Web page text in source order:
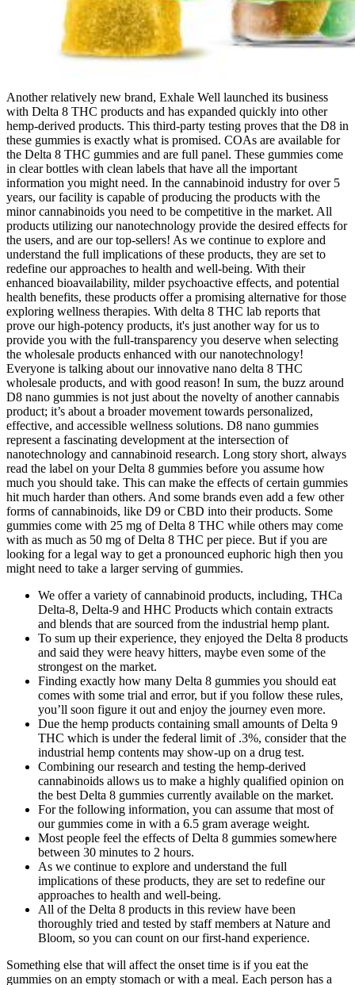
Another relatively new brand, Exhale Well launched its business
with Delta 8 THC products and has expanded quickly into other
hemp-derived products. This third-party testing proves that the D8 in
these gummies is exactly what is promised. COAs are available for
the Delta 8 THC gummies and are full panel. These gummies come
in clear bottles with clean labels that have all the important
information you might need. In the cannabinoid industry for over 5
years, our facility is capable of producing the products with the
minor cannabinoids you need to be competitive in the market. All
products utilizing our nanotechnology provide the desired effects for
the users, and are our top-sellers! As we continue to explore and
understand the full implications of these products, they are set to
redefine our approaches to health and well-being. With their
enhanced bioavailability, milder psychoactive effects, and potential
health benefits, these products offer a promising alternative for those
exploring wellness therapies. With delta 8 THC lab reports that
prove our high-potency products, it's just another way for us to
provide you with the full-transparency you deserve when selecting
the wholesale products enhanced with our nanotechnology!
Everyone is talking about our innovative nano delta 8 THC
wholesale products, and with good reason! In sum, the buzz around
D8 nano gummies is not just about the novelty of another cannabis
product; it’s about a broader movement towards personalized,
effective, and accessible wellness solutions. D8 nano gummies
represent a fascinating development at the intersection of
nanotechnology and cannabinoid research. Long story short, always
read the label on your Delta 8 gummies before you assume how
much you should take. This can make the effects of certain gummies
hit much harder than others. And some brands even add a few other
forms of cannabinoids, like D9 or CBD into their products. Some
gummies come with 25 mg of Delta 8 THC while others may come
with as much as 50 mg of Delta 8 THC per piece. But if you are
looking for a legal way to get a pronounced euphoric high then you
might need to take a larger serving of gummies.
We offer a variety of cannabinoid products, including, THCa
Delta-8, Delta-9 and HHC Products which contain extracts
and blends that are sourced from the industrial hemp plant.
To sum up their experience, they enjoyed the Delta 8 products
and said they were heavy hitters, maybe even some of the
strongest on the market.
Finding exactly how many Delta 8 gummies you should eat
comes with some trial and error, but if you follow these rules,
you’ll soon figure it out and enjoy the journey even more.
Due the hemp products containing small amounts of Delta 9
THC which is under the federal limit of .3%, consider that the
industrial hemp contents may show-up on a drug test.
Combining our research and testing the hemp-derived
cannabinoids allows us to make a highly qualified opinion on
the best Delta 8 gummies currently available on the market.
For the following information, you can assume that most of
our gummies come in with a 6.5 gram average weight.
Most people feel the effects of Delta 8 gummies somewhere
between 30 minutes to 2 hours.
As we continue to explore and understand the full
implications of these products, they are set to redefine our
approaches to health and well-being.
All of the Delta 8 products in this review have been
thoroughly tried and tested by staff members at Nature and
Bloom, so you can count on our first-hand experience.
Something else that will affect the onset time is if you eat the
gummies on an empty stomach or with a meal. Each person has a